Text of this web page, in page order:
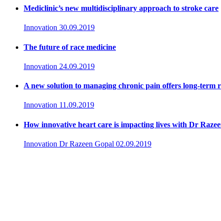
Mediclinic’s new multidisciplinary approach to stroke care
Innovation 30.09.2019
The future of race medicine
Innovation 24.09.2019
A new solution to managing chronic pain offers long-term
Innovation 11.09.2019
How innovative heart care is impacting lives with Dr
Innovation Dr Razeen Gopal 02.09.2019